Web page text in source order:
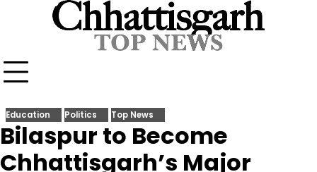
Education Politics Top News
Bilaspur to Become
Chhattisgarh’s Major